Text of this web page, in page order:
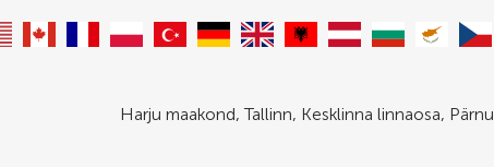
Harju maakond, Tallinn, Kesklinna linnaosa,